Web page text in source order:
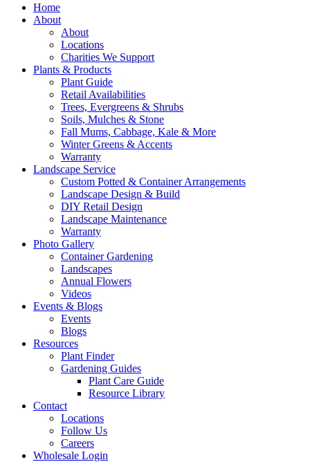
Home
About
About
Locations
Charities We Support
Plants & Products
Plant Guide
Retail Availabilities
Trees, Evergreens & Shrubs
Soils, Mulches & Stone
Fall Mums, Cabbage, Kale & More
Winter Greens & Accents
Warranty
Landscape Service
Custom Potted & Container Arrangements
Landscape Design & Build
DIY Retail Design
Landscape Maintenance
Warranty
Photo Gallery
Container Gardening
Landscapes
Annual Flowers
Videos
Events & Blogs
Events
Blogs
Resources
Plant Finder
Gardening Guides
Plant Care Guide
Resource Library
Contact
Locations
Follow Us
Careers
Wholesale Login